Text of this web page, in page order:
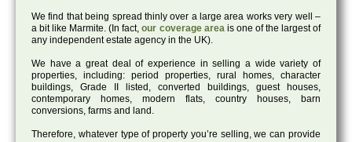
We find that being spread thinly over a large area works very well –
a bit like Marmite. (In fact,our coverage areais one of the largest of
any independent estate agency in the UK).
We have a great deal of experience in selling a wide variety of
properties, including: period properties, rural homes, character
buildings, Grade II listed, converted buildings, guest houses,
contemporary homes, modern flats, country houses, barn
conversions, farms and land.
Therefore, whatever type of property you’re selling, we can provide